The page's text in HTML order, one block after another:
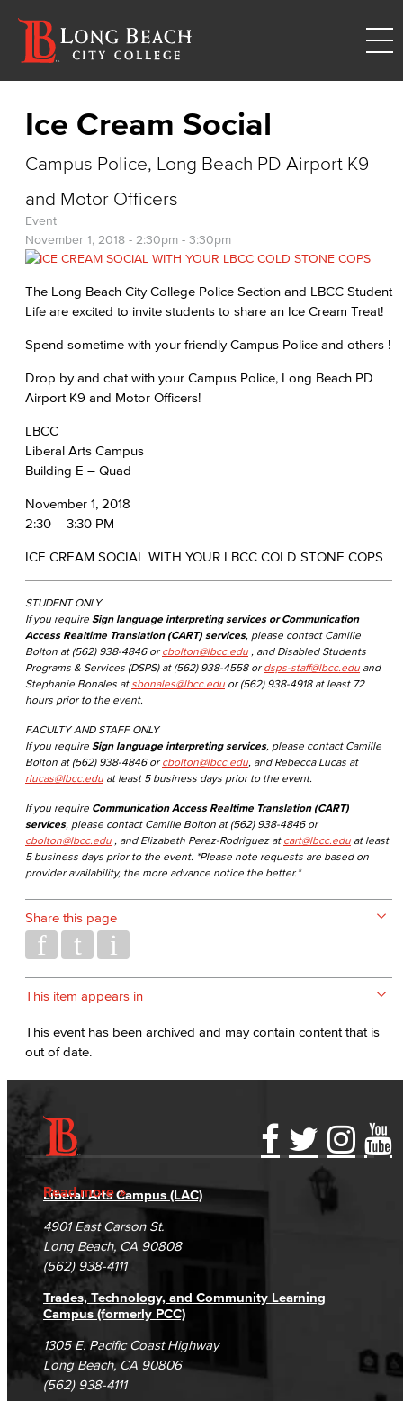
Ice Cream Social
Campus Police, Long Beach PD Airport K9
and Motor Officers
Event
November 1, 2018 - 2:30pm - 3:30pm
The Long Beach City College Police Section and LBCC Student
Life are excited to invite students to share an Ice Cream Treat!
Spend sometime with your friendly Campus Police and others !
Drop by and chat with your Campus Police, Long Beach PD
Airport K9 and Motor Officers!
LBCC
Liberal Arts Campus
Building E – Quad
November 1, 2018
​2:30 – 3:30 PM
ICE CREAM SOCIAL WITH YOUR LBCC COLD STONE COPS
STUDENT ONLY
If you require Sign language interpreting services or Communication
Access Realtime Translation (CART) services, please contact Camille
Bolton at (562) 938-4846 or cbolton@lbcc.edu , and Disabled Students
Programs & Services (DSPS) at (562) 938-4558 or dsps-staff@lbcc.edu and
Stephanie Bonales at sbonales@lbcc.edu or (562) 938-4918 at least 72
hours prior to the event.
FACULTY AND STAFF ONLY
If you require Sign language interpreting services, please contact Camille
Bolton at (562) 938-4846 or cbolton@lbcc.edu , and Rebecca Lucas at
rlucas@lbcc.edu at least 5 business days prior to the event.
If you require Communication Access Realtime Translation (CART)
services, please contact Camille Bolton at (562) 938-4846 or
cbolton@lbcc.edu , and Elizabeth Perez-Rodriguez at cart@lbcc.edu at least
5 business days prior to the event. *Please note requests are based on
provider availability, the more advance notice the better.*
Share this page
This item appears in
This event has been archived and may contain content that is
out of date.
Read more
Accessibility Statement
Accreditation
Campus Maps
Gainful Employment Disclosure
Fraud Reporting
DSPS Grievance Process
Student Complaints & Grievances
Directory
Careers
Unsubscribe/Opt-Out
Liberal Arts Campus (LAC)
4901 East Carson St.
Long Beach, CA 90808
(562) 938-4111
Trades, Technology, and Community Learning
Campus (formerly PCC)
1305 E. Pacific Coast Highway
Long Beach, CA 90806
(562) 938-4111